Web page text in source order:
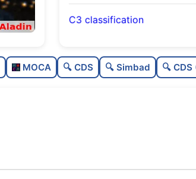
C3 classification
0.01
Very loose
1.0
Unique
MOCA 🔍 CDS 🔍 Simbad 🔍